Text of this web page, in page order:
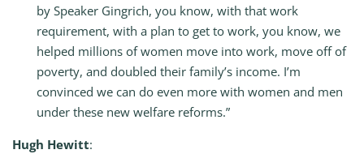
by Speaker Gingrich, you know, with that work
requirement, with a plan to get to work, you know, we
helped millions of women move into work, move off of
poverty, and doubled their family’s income. I’m
convinced we can do even more with women and men
under these new welfare reforms.”
Hugh Hewitt: